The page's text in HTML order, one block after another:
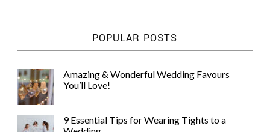
POPULAR POSTS
Amazing & Wonderful Wedding Favours
You’ll Love!
9 Essential Tips for Wearing Tights to a